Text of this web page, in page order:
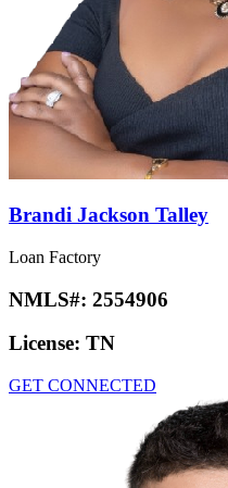
Brandi Jackson Talley
Loan Factory
NMLS#: 2554906
License: TN
GET CONNECTED